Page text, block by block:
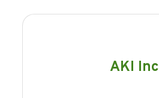
AKI Inc